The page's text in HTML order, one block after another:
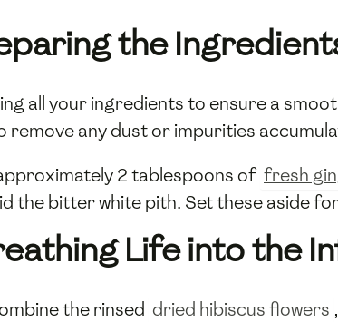
the
all your ingredients to ensure a
remove any dust or impurities
2 tablespoons of fresh
the bitter white pith. Set these aside
Life into the
the rinsed dried hibiscus flowers